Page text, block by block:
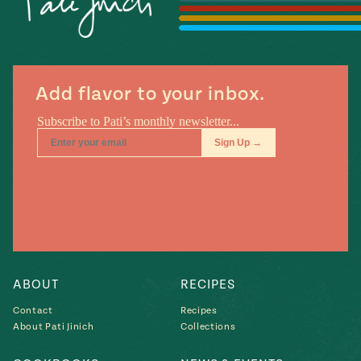
#MustEat
Add flavor to your inbox.
ABOUT
Contact
About Pati Jinich
RECIPES
Recipes
Collections